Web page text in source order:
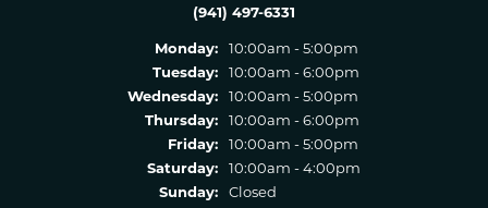
(941) 497-6331
Monday:
10:00am - 5:00pm
Tuesday:
10:00am - 6:00pm
Wednesday:
10:00am - 5:00pm
Thursday:
10:00am - 6:00pm
Friday:
10:00am - 5:00pm
Saturday:
10:00am - 4:00pm
Sunday:
Closed